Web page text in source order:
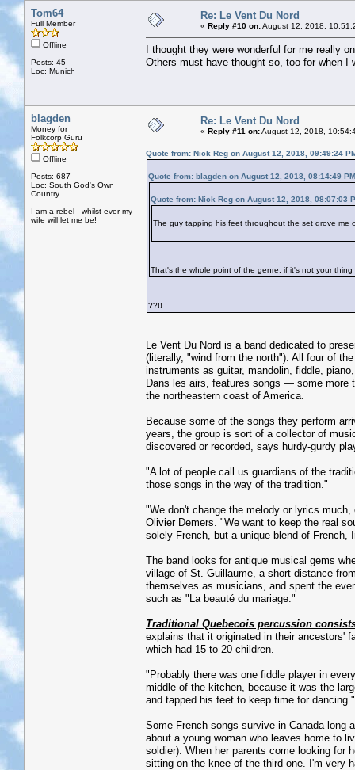
Tom64
Full Member
Offline
Posts: 45
Loc: Munich
Re: Le Vent Du Nord
« Reply #10 on:August 12, 2018,
I thought they were wonderful for me really
Others must have thought so, too for when
blagden
Money for
Folkcorp Guru
Offline
Posts: 687
Loc: South God's Own
Country
I am a rebel - whilst ever my
wife will let me be!
Re: Le Vent Du Nord
« Reply #11 on:August 12, 2018,
Quote from: Nick Reg on August 12, 2018, 09:49:24
Quote from: blagden on August 12, 2018, 08:14:49 PM
Quote from: Nick Reg on August 12, 2018, 08:07:03
The guy tapping his feet throughout the set drove me
That's the whole point of the genre, if it's not your
??!!
Le Vent Du Nord is a band dedicated to
(literally, "wind from the north"). All four of
instruments as guitar, mandolin, fiddle,
Dans les airs, features songs — some more
the northeastern coast of America.
Because some of the songs they perform
years, the group is sort of a collector of
discovered or recorded, says hurdy-gurdy
"A lot of people call us guardians of the
those songs in the way of the tradition."
"We don't change the melody or lyrics
Olivier Demers. "We want to keep the real
solely French, but a unique blend of
The band looks for antique musical gems
village of St. Guillaume, a short distance
themselves as musicians, and spent the
such as "La beauté du mariage."
Traditional Quebecois percussion
explains that it originated in their ancestors'
which had 15 to 20 children.
"Probably there was one fiddle player in
middle of the kitchen, because it was the
and tapped his feet to keep time for dancing."
Some French songs survive in Canada long
about a young woman who leaves home to
soldier). When her parents come looking for
sitting on the knee of the third one. I'm very